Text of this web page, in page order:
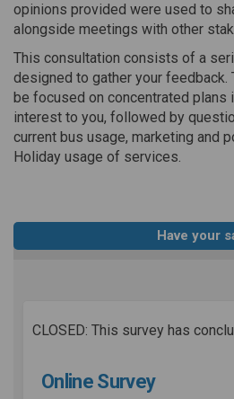
opinions provided were used to
alongside meetings with other
This consultation consists of a
designed to gather your feedback.
be focused on concentrated plans
interest to you, followed by
current bus usage, marketing and
Holiday usage of services.
Have your
CLOSED: This survey has
Online Survey